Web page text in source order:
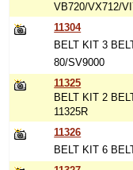
VB720/VX712/
11304
BELT KIT 3
80/SV9000
11325
BELT KIT 2
11325R
11326
BELT KIT 6